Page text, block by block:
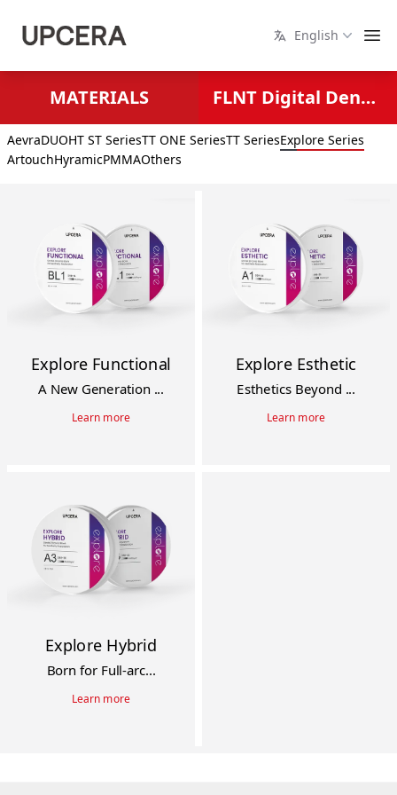
English
MATERIALS FLNT Digital Dental Solutions
AevraDUOHT ST SeriesTT ONE SeriesTT SeriesExplore Series
ArtouchHyramicPMMAOthers
Explore Functional
A New Generation ...
Learn more
Explore Esthetic
Esthetics Beyond ...
Learn more
Explore Hybrid
Born for Full-arc...
Learn more